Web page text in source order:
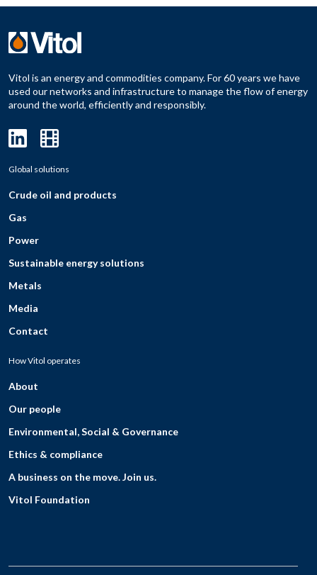
Vitol is an energy and commodities company. For 60 years we have
used our networks and infrastructure to manage the flow of energy
around the world, efficiently and responsibly.
Global solutions
Crude oil and products
Gas
Power
Sustainable energy solutions
Metals
Media
Contact
How Vitol operates
About
Our people
Environmental, Social & Governance
Ethics & compliance
A business on the move. Join us.
Vitol Foundation